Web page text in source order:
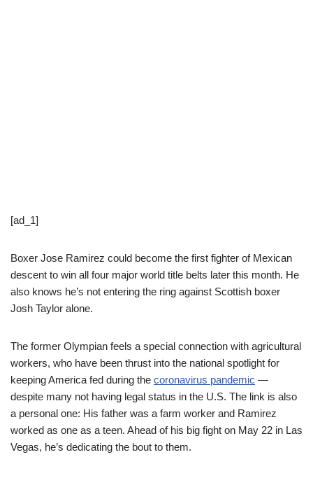
[ad_1]
Boxer Jose Ramirez could become the first fighter of Mexican
descent to win all four major world title belts later this month. He
also knows he’s not entering the ring against Scottish boxer
Josh Taylor alone.
The former Olympian feels a special connection with agricultural
workers, who have been thrust into the national spotlight for
keeping America fed during the coronavirus pandemic —
despite many not having legal status in the U.S. The link is also
a personal one: His father was a farm worker and Ramirez
worked as one as a teen. Ahead of his big fight on May 22 in Las
Vegas, he’s dedicating the bout to them.